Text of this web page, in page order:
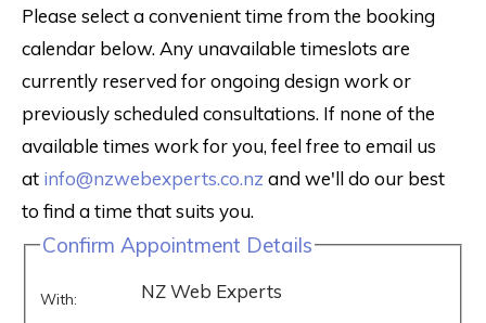
Please select a convenient time from the booking
calendar below. Any unavailable timeslots are
currently reserved for ongoing design work or
previously scheduled consultations. If none of the
available times work for you, feel free to email us
at info@nzwebexperts.co.nz and we'll do our best
to find a time that suits you.
Confirm Appointment Details
With: NZ Web Experts